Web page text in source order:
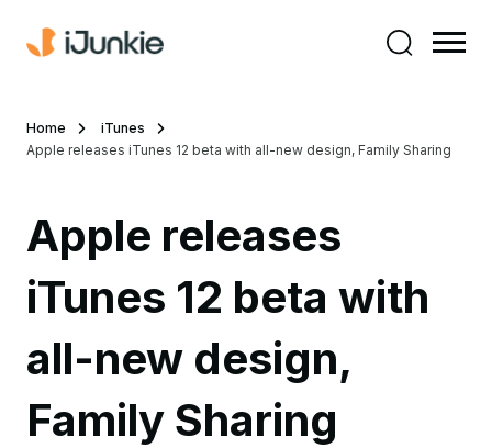
Home
iTunes
Apple releases iTunes 12 beta with all-new design, Family Sharing
Apple releases
iTunes 12 beta with
all-new design,
Family Sharing